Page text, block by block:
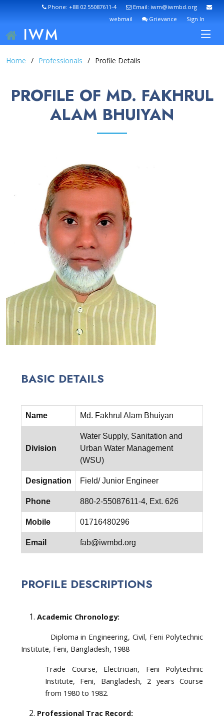
Phone: +88 02 55087611-4
Email: iwm@iwmbd.org
webmail
Grievance Sign In
IWM
Home Professionals Profile Details
PROFILE OF MD. FAKHRUL
ALAM BHUIYAN
BASIC DETAILS
Name Md. Fakhrul Alam Bhuiyan
Division
Water Supply, Sanitation and
Urban Water Management
(WSU)
Designation Field/ Junior Engineer
Phone 880-2-55087611-4, Ext. 626
Mobile 01716480296
Email fab@iwmbd.org
PROFILE DESCRIPTIONS
Academic Chronology:
Diploma in Engineering, Civil, Feni Polytechnic
Institute, Feni, Bangladesh, 1988
Trade Course, Electrician, Feni Polytechnic
Institute, Feni, Bangladesh, 2 years Course
from 1980 to 1982.
Professional Trac Record: